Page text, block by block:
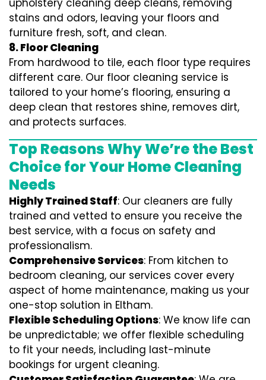
upholstery cleaning deep cleans, removing
stains and odors, leaving your floors and
furniture fresh, soft, and clean.
8. Floor Cleaning
From hardwood to tile, each floor type requires
different care. Our floor cleaning service is
tailored to your home’s flooring, ensuring a
deep clean that restores shine, removes dirt,
and protects surfaces.
Top Reasons Why We’re the Best
Choice for Your Home Cleaning
Needs
Highly Trained Staff: Our cleaners are fully
trained and vetted to ensure you receive the
best service, with a focus on safety and
professionalism.
Comprehensive Services: From kitchen to
bedroom cleaning, our services cover every
aspect of home maintenance, making us your
one-stop solution in Eltham.
Flexible Scheduling Options: We know life can
be unpredictable; we offer flexible scheduling
to fit your needs, including last-minute
bookings for urgent cleaning.